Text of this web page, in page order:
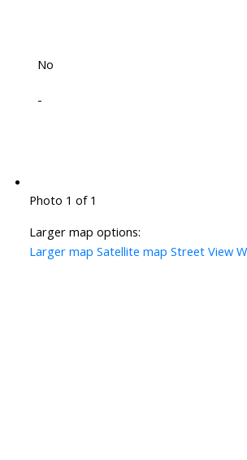
No
-
Photo 1 of 1
Larger map options:
Larger map Satellite map Street View